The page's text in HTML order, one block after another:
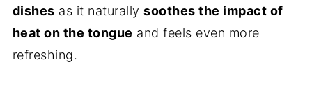
dishes as it naturallysoothes the impact of
heat on the tongue and feels even more
refreshing.